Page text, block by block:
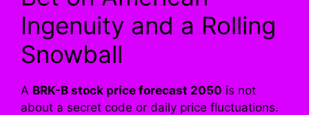
Ingenuity and a Rolling
Snowball
A BRK-B stock price forecast 2050 is not
about a secret code or daily price fluctuations.